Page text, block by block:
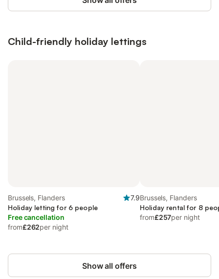
Child-friendly holiday lettings
Brussels, Flanders
7.9
Holiday letting for 6 people
Free cancellation
from£262per night
Brussels, Flanders
Holiday rental for 8
from£257per night
Show all offers